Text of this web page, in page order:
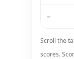
–
Scroll the
scores.